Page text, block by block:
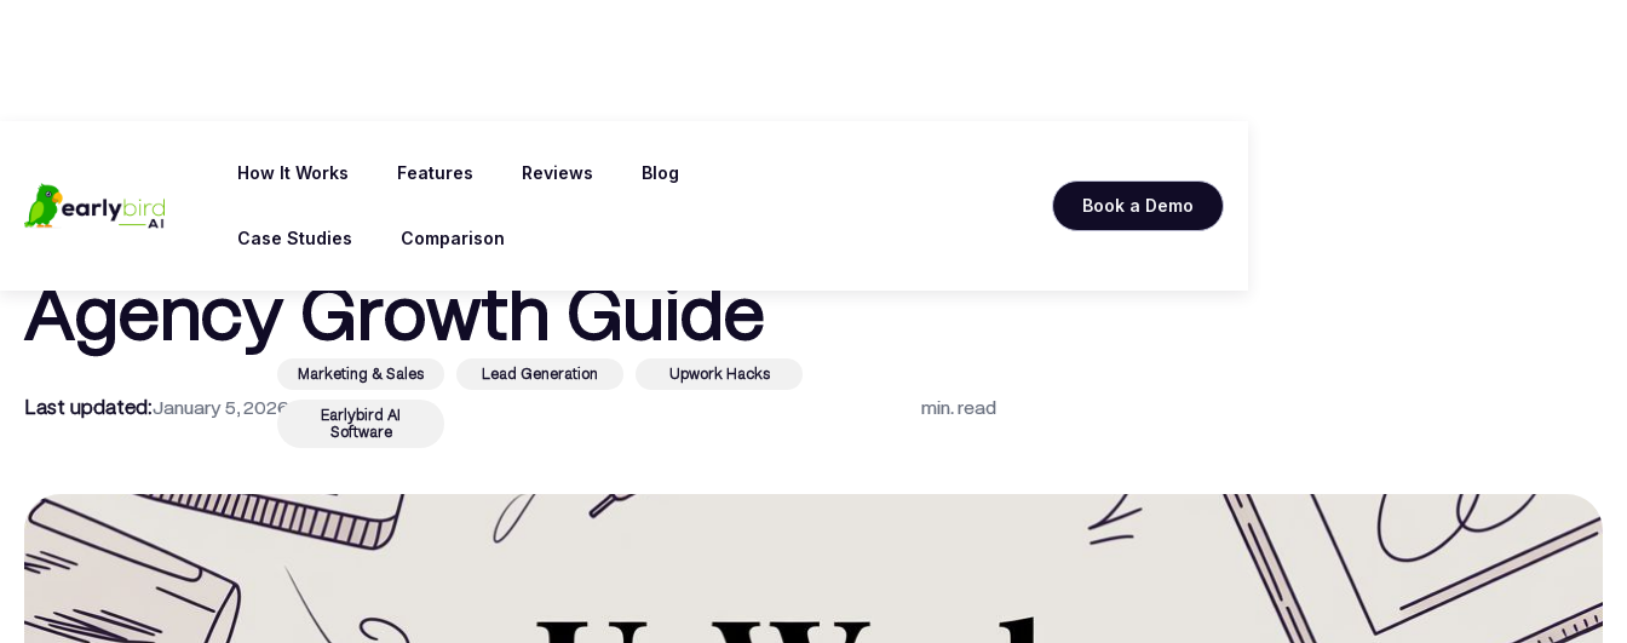
How It Works Features Reviews Blog
Case Studies Comparison
Book a Demo
Upwork vs Fiverr The Ultimate
Agency Growth Guide
Last updated:January 5, 2026
Marketing & Sales Lead Generation Upwork Hacks
Earlybird AI
Software
min. read